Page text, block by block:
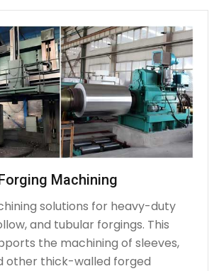
Machining
solutions for heavy-duty
and tubular forgings. This
the machining of sleeves,
other thick-walled forged